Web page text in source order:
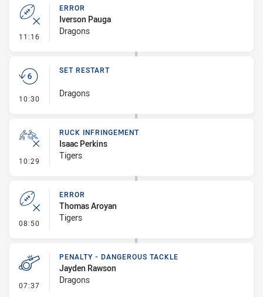
11:16 - Error
ERROR
Iverson Pauga
Dragons
10:30 - Set Restart
SET RESTART
Dragons
10:29 - Ruck Infringement
RUCK INFRINGEMENT
Isaac Perkins
Tigers
08:50 - Error
ERROR
Thomas Aroyan
Tigers
07:37 - Penalty - Dangerous Tackle
PENALTY - DANGEROUS TACKLE
Jayden Rawson
Dragons